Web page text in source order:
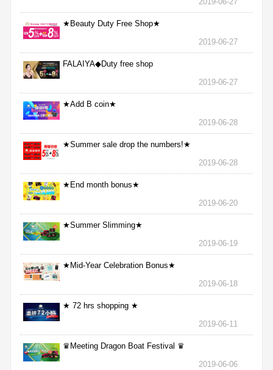
★Beauty Duty Free Shop★
2019-06-27
FALAIYA◆Duty free shop
2019-06-27
★Add B coin★
2019-06-28
★Summer sale drop the numbers!★
2019-06-28
★End month bonus★
2019-06-20
★Summer Slimming★
2019-06-19
★Mid-Year Celebration Bonus★
2019-06-18
★ 72 hrs shopping ★
2019-06-11
♛Meeting Dragon Boat Festival ♛
2019-06-06